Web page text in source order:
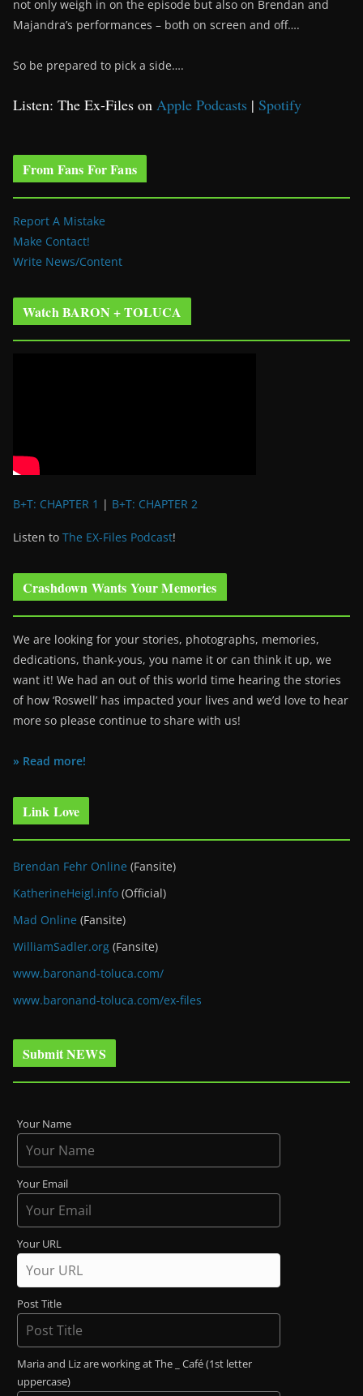
not only weigh in on the episode but also on Brendan and
Majandra’s performances – both on screen and off….
So be prepared to pick a side….
Listen: The Ex-Files on Apple Podcasts | Spotify
From Fans For Fans
Report A Mistake
Make Contact!
Write News/Content
Watch BARON + TOLUCA
B+T: CHAPTER 1 | B+T: CHAPTER 2
Listen to The EX-Files Podcast!
Crashdown Wants Your Memories
We are looking for your stories, photographs, memories,
dedications, thank-yous, you name it or can think it up, we
want it! We had an out of this world time hearing the stories
of how ‘Roswell’ has impacted your lives and we’d love to hear
more so please continue to share with us!
» Read more!
Link Love
Brendan Fehr Online (Fansite)
KatherineHeigl.info (Official)
Mad Online (Fansite)
WilliamSadler.org (Fansite)
www.baronand-toluca.com/
www.baronand-toluca.com/ex-files
Submit NEWS
Your Name
Your Email
Your URL
Post Title
Maria and Liz are working at The _ Café (1st letter
uppercase)